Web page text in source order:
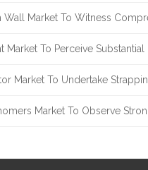
Wall Market To Witness
Market To Perceive
Market To Undertake
Market To Observe